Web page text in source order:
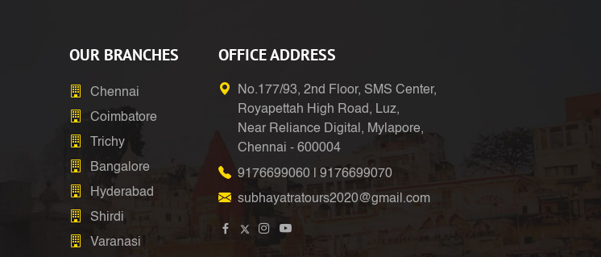
OUR BRANCHES
Chennai
Coimbatore
Trichy
Bangalore
Hyderabad
Shirdi
Varanasi
OFFICE ADDRESS
No.177/93, 2nd Floor, SMS Center,
Royapettah High Road, Luz,
Near Reliance Digital, Mylapore,
Chennai - 600004
9176699060| 9176699070
subhayatratours2020@gmail.com